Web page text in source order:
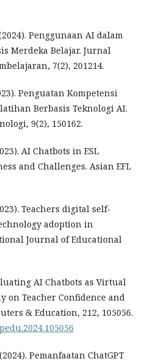
Penggunaan AI dalam
Merdeka Belajar. Jurnal
7(2), 201214.
Penguatan Kompetensi
Berbasis Teknologi AI.
9(2), 150162.
AI Chatbots in ESL
and Challenges. Asian EFL
Teachers digital self-
adoption in
Journal of Educational
AI Chatbots as Virtual
on Teacher Confidence and
& Education, 212, 105056.
Pemanfaatan ChatGPT